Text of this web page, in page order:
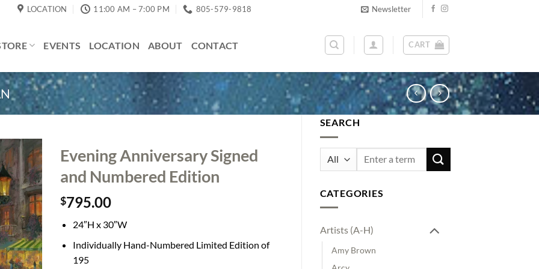
LOCATION 11:00 AM – 7:00 PM 805-579-9818 Newsletter
EVENTS LOCATION ABOUT CONTACT CART
SEARCH
Search
CATEGORIES
Artists (A-H)
Amy Brown
Evening Anniversary Signed
and Numbered Edition
$795.00
24″H x 30″W
Individually Hand-Numbered Limited Edition of
195